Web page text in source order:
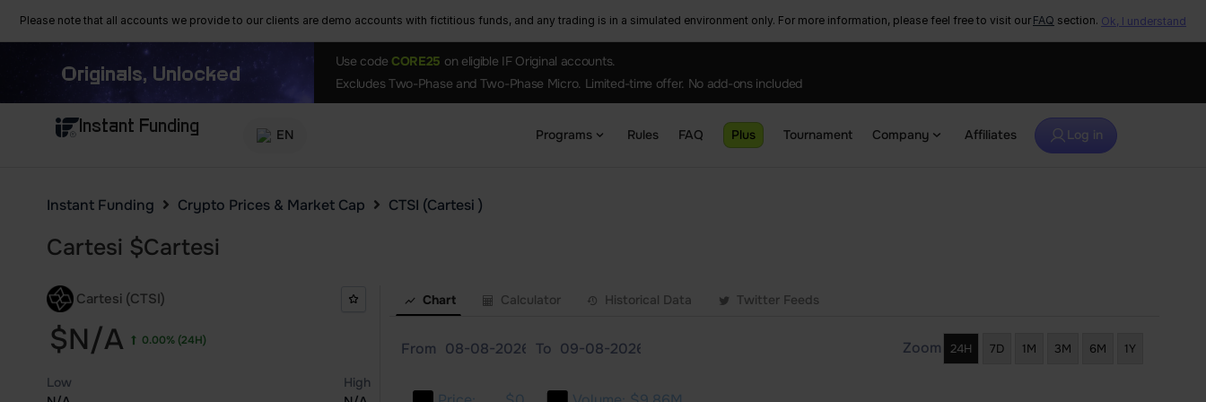
Please note that all accounts we provide to our clients are demo accounts with fictitious funds, and any trading is in a simulated environment only. For more information, please feel free to visit our FAQ section. Ok, I understand
Originals, Unlocked
Use code CORE25 on eligible IF Original accounts.
Excludes Two-Phase and Two-Phase Micro. Limited-time offer. No add-ons included
Instant Funding EN Programs Rules FAQ Plus Tournament Company Affiliates Log in
Instant Funding Crypto Prices & Market Cap CTSI (Cartesi )
Cartesi $Cartesi
Cartesi (CTSI)
$N/A 0.00%(24H)
Low
High
Chart Calculator Historical Data Twitter Feeds
From To Zoom 24H 7D 1M 3M 6M 1Y